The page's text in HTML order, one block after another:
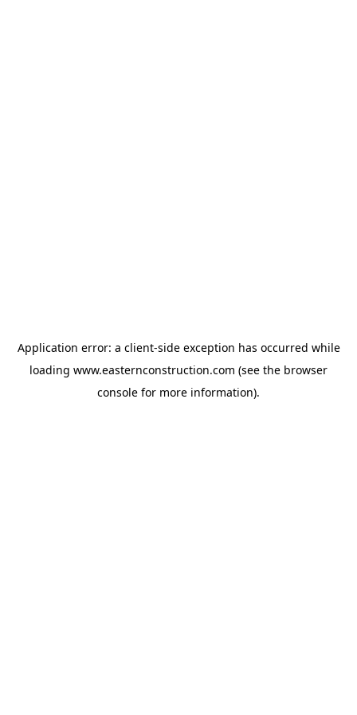
Application error: a client-side exception has occurred while
loading www.easternconstruction.com (see the browser
console for more information).